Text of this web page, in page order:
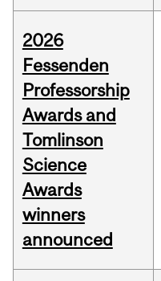
2026
Fessenden
Professorship
Awards and
Tomlinson
Science
Awards
winners
announced